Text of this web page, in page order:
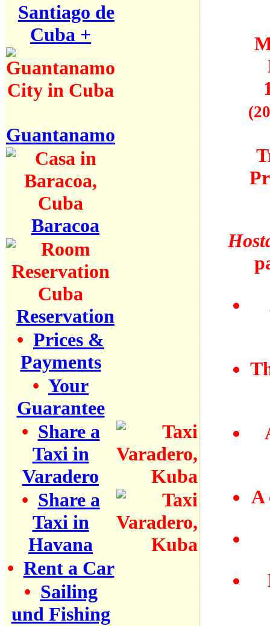
Santiago de
Cuba +
Guantanamo
Baracoa
Reservation
• Prices &
Payments
• Your
Guarantee
• Share a
Taxi in
Varadero
• Share a
Taxi in
Havana
• Rent a Car
• Sailing
und Fishing
A